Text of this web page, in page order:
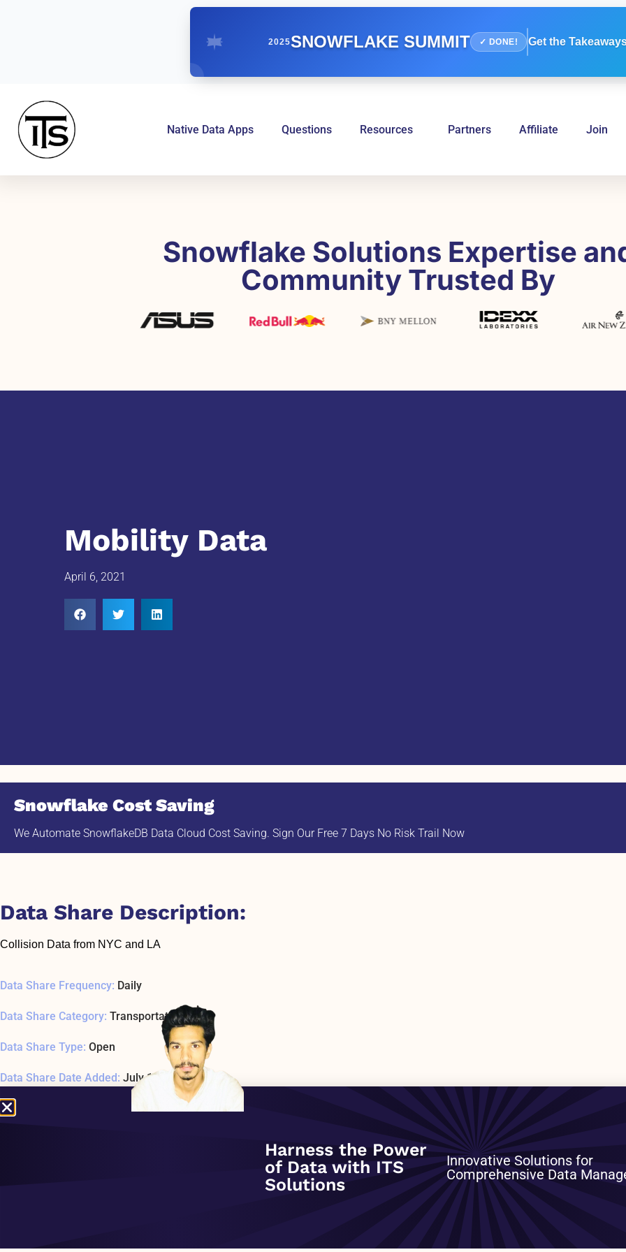
2025SNOWFLAKE SUMMIT ✓ DONE! Get the
Native Data Apps Questions Resources Partners Affiliate Join
Snowflake Solutions Expertise
Community Trusted By
Mobility Data
April 6, 2021
Snowflake Cost Saving
We Automate SnowflakeDB Data Cloud Cost Saving. Sign Our Free 7 Days No Risk Trail Now
Data Share Description:
Collision Data from NYC and LA
Data Share Frequency: Daily
Data Share Category: Transportation
Data Share Type: Open
Data Share Date Added: July 1, 2020
Data Share Status:
Harness the Power
of Data with ITS
Solutions
Innovative Solutions for
Comprehensive Data